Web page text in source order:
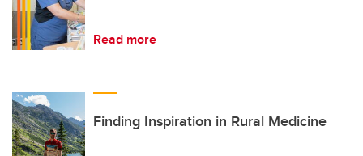
Read more
Finding Inspiration in Rural Medicine